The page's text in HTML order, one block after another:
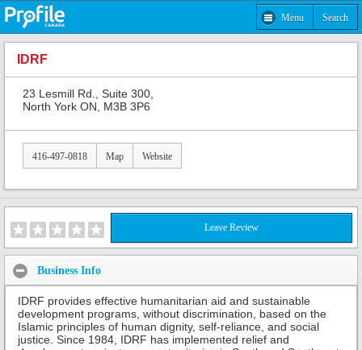
Menu Search
IDRF
23 Lesmill Rd., Suite 300,
North York ON, M3B 3P6
416-497-0818 Map Website
Leave Review
Business Info
IDRF provides effective humanitarian aid and sustainable
development programs, without discrimination, based on the
Islamic principles of human dignity, self-reliance, and social
justice. Since 1984, IDRF has implemented relief and